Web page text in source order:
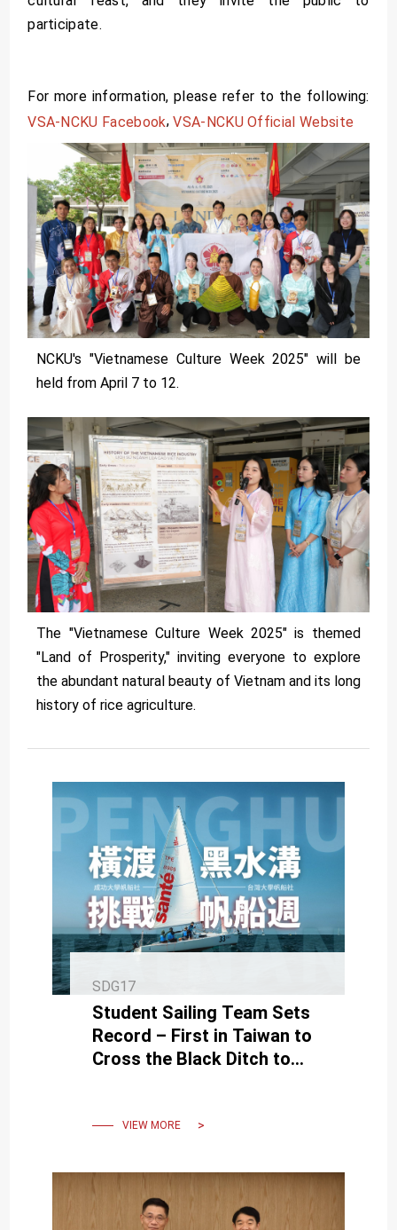
participate.
For more information, please refer to the following:
VSA-NCKU Facebook,VSA-NCKU Official Website
NCKU's "Vietnamese Culture Week 2025" will be
held from April 7 to 12.
The "Vietnamese Culture Week 2025" is themed
"Land of Prosperity," inviting everyone to explore
the abundant natural beauty of Vietnam and its long
history of rice agriculture.
SDG17
Student Sailing Team Sets
Record – First in Taiwan to
Cross the Black Ditch to
VIEW MORE